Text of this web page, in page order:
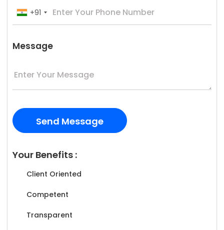
+91
Message
Your Benefits :
Client Oriented
Competent
Transparent